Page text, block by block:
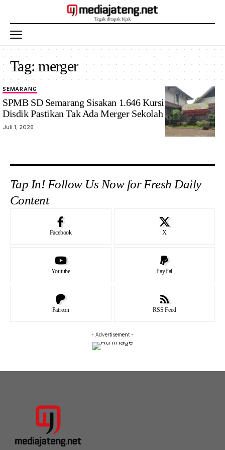
Tag:merger
SEMARANG
SPMB SD Semarang Sisakan 1.646 Kursi Kosong,
Disdik Pastikan Tak Ada Merger Sekolah
Juli 1, 2026
Tap In! Follow Us Now for Fresh Daily
Content
Facebook X
Youtube PayPal
Patreon RSS Feed
- Advertisement -